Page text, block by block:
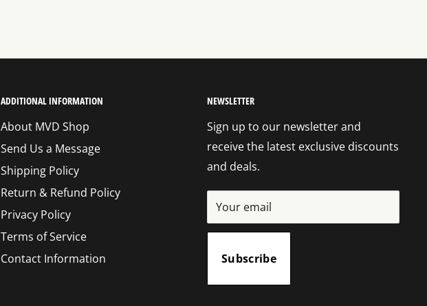
ADDITIONAL INFORMATION
About MVD Shop
Send Us a Message
Shipping Policy
Return & Refund Policy
Privacy Policy
Terms of Service
Contact Information
NEWSLETTER
Sign up to our newsletter and
receive the latest exclusive discounts
and deals.
Your email
Subscribe